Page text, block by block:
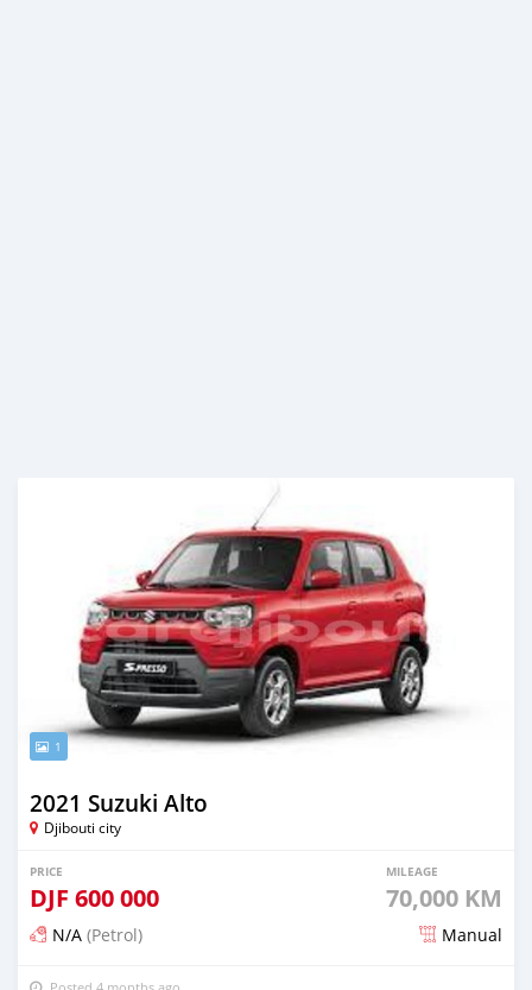
1
2021 Suzuki Alto
Djibouti city
PRICE
DJF 600 000
MILEAGE
70,000 KM
N/A (Petrol) Manual